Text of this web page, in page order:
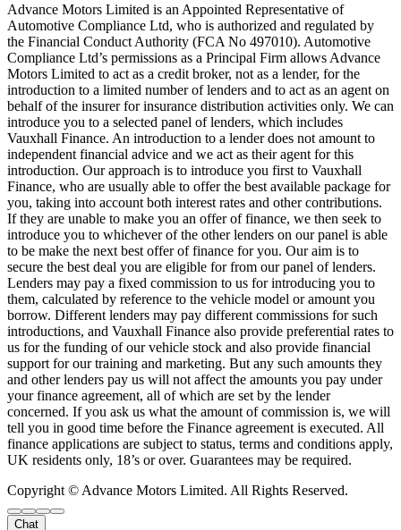
Advance Motors Limited is an Appointed Representative of
Automotive Compliance Ltd, who is authorized and regulated by
the Financial Conduct Authority (FCA No 497010). Automotive
Compliance Ltd’s permissions as a Principal Firm allows Advance
Motors Limited to act as a credit broker, not as a lender, for the
introduction to a limited number of lenders and to act as an agent on
behalf of the insurer for insurance distribution activities only. We can
introduce you to a selected panel of lenders, which includes
Vauxhall Finance. An introduction to a lender does not amount to
independent financial advice and we act as their agent for this
introduction. Our approach is to introduce you first to Vauxhall
Finance, who are usually able to offer the best available package for
you, taking into account both interest rates and other contributions.
If they are unable to make you an offer of finance, we then seek to
introduce you to whichever of the other lenders on our panel is able
to be make the next best offer of finance for you. Our aim is to
secure the best deal you are eligible for from our panel of lenders.
Lenders may pay a fixed commission to us for introducing you to
them, calculated by reference to the vehicle model or amount you
borrow. Different lenders may pay different commissions for such
introductions, and Vauxhall Finance also provide preferential rates to
us for the funding of our vehicle stock and also provide financial
support for our training and marketing. But any such amounts they
and other lenders pay us will not affect the amounts you pay under
your finance agreement, all of which are set by the lender
concerned. If you ask us what the amount of commission is, we will
tell you in good time before the Finance agreement is executed. All
finance applications are subject to status, terms and conditions apply,
UK residents only, 18’s or over. Guarantees may be required.
Copyright © Advance Motors Limited. All Rights Reserved.
Chat